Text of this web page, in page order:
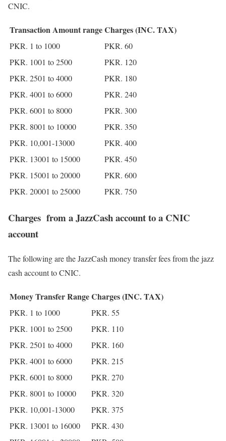
CNIC.
Transaction Amount rangeCharges (INC. TAX)
PKR. 1 to 1000
PKR. 60
PKR. 1001 to 2500
PKR. 120
PKR. 2501 to 4000
PKR. 180
PKR. 4001 to 6000
PKR. 240
PKR. 6001 to 8000
PKR. 300
PKR. 8001 to 10000
PKR. 350
PKR. 10,001-13000
PKR. 400
PKR. 13001 to 15000
PKR. 450
PKR. 15001 to 20000
PKR. 600
PKR. 20001 to 25000
PKR. 750
Charges from a JazzCash account to a CNIC
account
The following are the JazzCash money transfer fees from the jazz
cash account to CNIC.
Money Transfer RangeCharges (INC. TAX)
PKR. 1 to 1000
PKR. 55
PKR. 1001 to 2500
PKR. 110
PKR. 2501 to 4000
PKR. 160
PKR. 4001 to 6000
PKR. 215
PKR. 6001 to 8000
PKR. 270
PKR. 8001 to 10000
PKR. 320
PKR. 10,001-13000
PKR. 375
PKR. 13001 to 16000
PKR. 430